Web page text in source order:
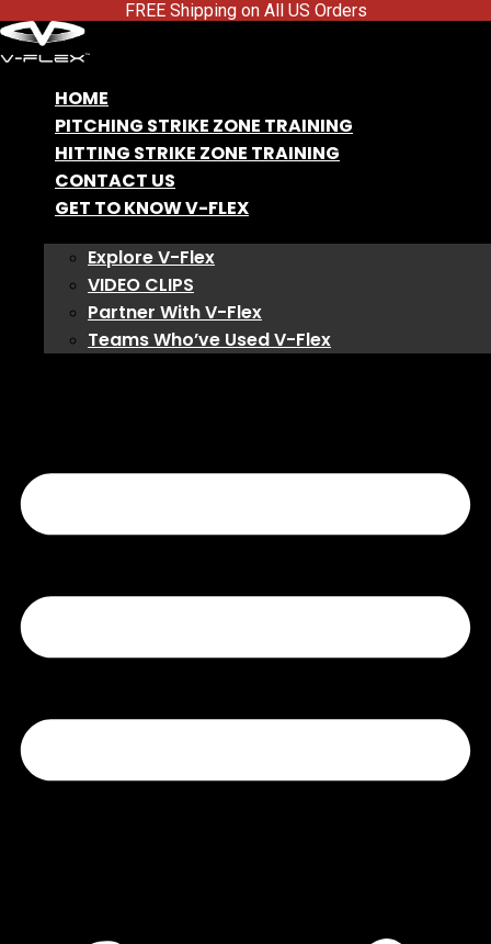
FREE Shipping on All US Orders
HOME
PITCHING STRIKE ZONE TRAINING
HITTING STRIKE ZONE TRAINING
CONTACT US
GET TO KNOW V-FLEX
Explore V-Flex
VIDEO CLIPS
Partner With V-Flex
Teams Who’ve Used V-Flex